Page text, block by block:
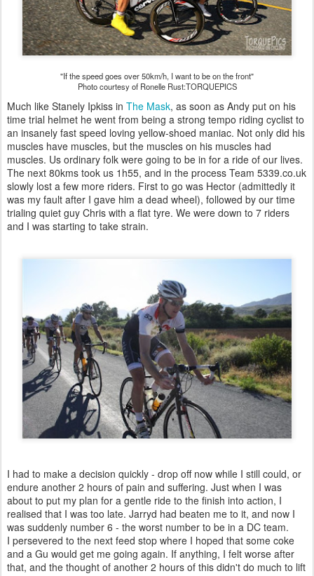
"If the speed goes over 50km/h, I want to be on the front"
Photo courtesy of Ronelle Rust:TORQUEPICS
Much like Stanely Ipkiss in The Mask, as soon as Andy put on his
time trial helmet he went from being a strong tempo riding cyclist to
an insanely fast speed loving yellow-shoed maniac. Not only did his
muscles have muscles, but the muscles on his muscles had
muscles. Us ordinary folk were going to be in for a ride of our lives.
The next 80kms took us 1h55, and in the process Team 5339.co.uk
slowly lost a few more riders. First to go was Hector (admittedly it
was my fault after I gave him a dead wheel), followed by our time
trialing quiet guy Chris with a flat tyre. We were down to 7 riders
and I was starting to take strain.
I had to make a decision quickly - drop off now while I still could, or
endure another 2 hours of pain and suffering. Just when I was
about to put my plan for a gentle ride to the finish into action, I
realised that I was too late. Jarryd had beaten me to it, and now I
was suddenly number 6 - the worst number to be in a DC team.
I persevered to the next feed stop where I hoped that some coke
and a Gu would get me going again. If anything, I felt worse after
that, and the thought of another 2 hours of this didn't do much to lift